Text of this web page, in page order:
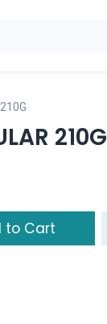
210G
to Cart